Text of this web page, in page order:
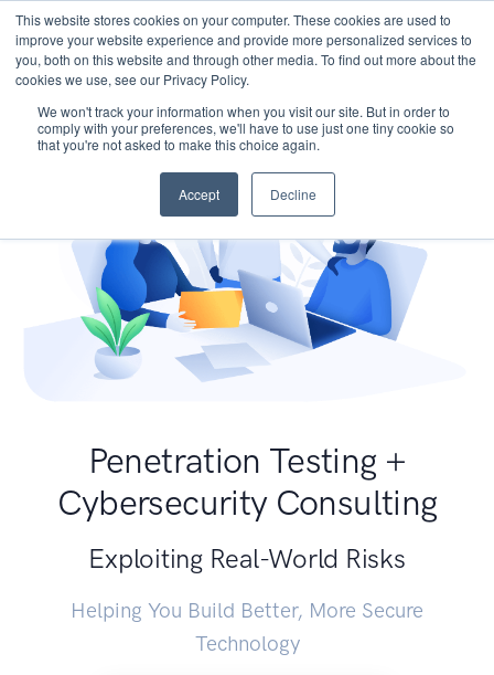
This website stores cookies on your computer. These cookies are used to
improve your website experience and provide more personalized services to
you, both on this website and through other media. To find out more about the
cookies we use, see our Privacy Policy.
We won't track your information when you visit our site. But in order to
comply with your preferences, we'll have to use just one tiny cookie so
that you're not asked to make this choice again.
Accept Decline
Penetration Testing +
Cybersecurity Consulting
Exploiting Real-World Risks
Helping You Build Better, More Secure
Technology